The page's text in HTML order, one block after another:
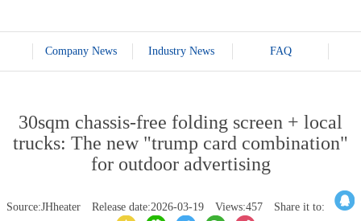
Company News Industry News FAQ
30sqm chassis-free folding screen + local
trucks: The new "trump card combination"
for outdoor advertising
Source:JHheater Release date:2026-03-19 Views:457 Share it to: